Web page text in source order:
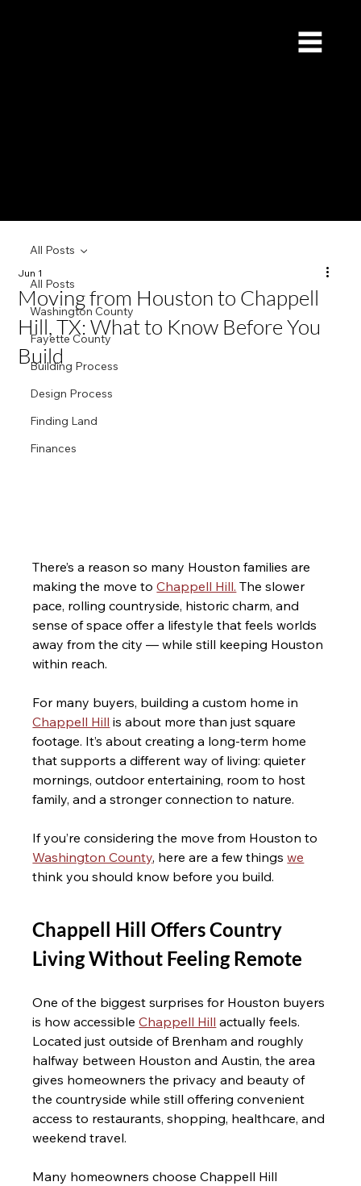
All Posts
Washington County
Fayette County
Building Process
Design Process
Finding Land
Finances
All Posts
Moving from Houston to Chappell
Hill, TX: What to Know Before You
Build
Jun 1
There’s a reason so many Houston families are
making the move to Chappell Hill. The slower
pace, rolling countryside, historic charm, and
sense of space offer a lifestyle that feels worlds
away from the city — while still keeping Houston
within reach.
For many buyers, building a custom home in
Chappell Hill is about more than just square
footage. It’s about creating a long-term home
that supports a different way of living: quieter
mornings, outdoor entertaining, room to host
family, and a stronger connection to nature.
If you’re considering the move from Houston to
Washington County, here are a few things we
think you should know before you build.
Chappell Hill Offers Country
Living Without Feeling Remote
One of the biggest surprises for Houston buyers
is how accessible Chappell Hill actually feels.
Located just outside of Brenham and roughly
halfway between Houston and Austin, the area
gives homeowners the privacy and beauty of
the countryside while still offering convenient
access to restaurants, shopping, healthcare, and
weekend travel.
Many homeowners choose Chappell Hill